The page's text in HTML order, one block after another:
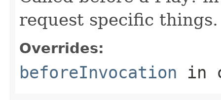
request specific things.
Overrides:
beforeInvocation in